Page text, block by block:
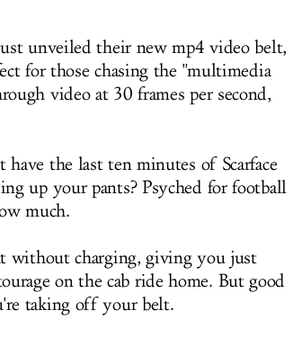
unveiled their new mp4 video belt,
for those chasing the "multimedia
video at 30 frames per second,
the last ten minutes of Scarface
up your pants? Psyched for football
much.
without charging, giving you just
on the cab ride home. But good
taking off your belt.